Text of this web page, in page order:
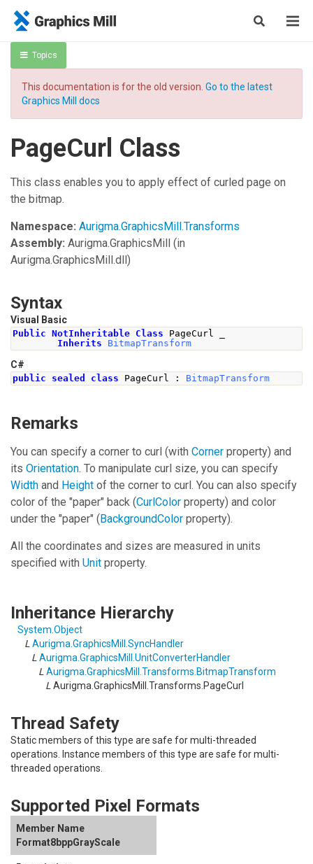
Topics
This documentation is for the old version. Go to the latest
Graphics Mill docs
PageCurl Class
This class enables you to apply effect of curled page on
the bitmap.
Namespace: Aurigma.GraphicsMill.Transforms
Assembly: Aurigma.GraphicsMill (in
Aurigma.GraphicsMill.dll)
Syntax
Visual Basic
Public NotInheritable Class PageCurl _
Inherits
BitmapTransform
C#
public sealed class PageCurl : BitmapTransform
Remarks
You can specify a corner to curl (with Corner property) and
its Orientation. To manipulate curl size, you can specify
Width and Height of the corner to curl. You can also specify
color of the "paper" back (CurlColor property) and color
under the "paper" (BackgroundColor property).
All the coordinates and sizes are measured in units
specified with Unit property.
Inheritance Hierarchy
System Object
L Aurigma.GraphicsMill
SyncHandler
L Aurigma.GraphicsMill
UnitConverterHandler
L Aurigma.GraphicsMill.Transforms BitmapTransform
L Aurigma.GraphicsMill.Transforms PageCurl
Thread Safety
Static members of this type are safe for multi-threaded
operations. Instance members of this type are safe for multi-
threaded operations.
Supported Pixel Formats
Format8bppGrayScale